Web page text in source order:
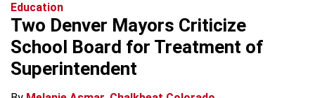
Education
Two Denver Mayors Criticize
School Board for Treatment of
Superintendent